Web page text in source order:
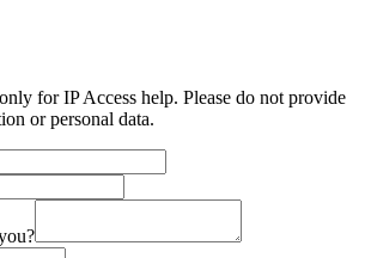
for IP Access help. Please do not provide
or personal data.